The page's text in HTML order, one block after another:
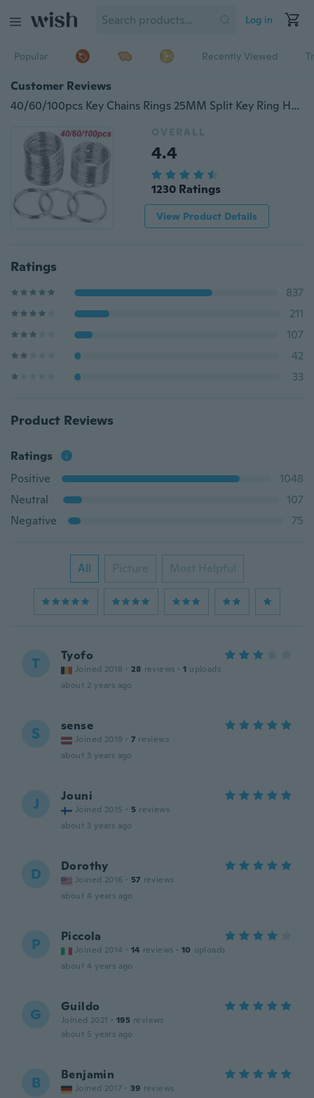
Log in
Popular Recently Viewed
Customer Reviews
40/60/100pcs Key Chains Rings 25MM Split Key Ring Hoop Chain Connector DIY Keychain Accessories
OVERALL
4.4
1230 Ratings
View Product Details
Ratings
837
211
107
42
33
Product Reviews
Ratings
Positive
1048
Neutral
107
Negative
75
All Picture Most Helpful
T Tyofo
Joined 2018 · 28 reviews · 1 uploads
about 2 years ago
S sense
Joined 2019 · 7 reviews
about 3 years ago
J Jouni
Joined 2015 · 5 reviews
about 3 years ago
D Dorothy
Joined 2016 · 57 reviews
about 4 years ago
P Piccola
Joined 2014 · 14 reviews · 10 uploads
about 4 years ago
G Guildo
Joined 2021 · 195 reviews
about 5 years ago
B Benjamin
Joined 2017 · 39 reviews